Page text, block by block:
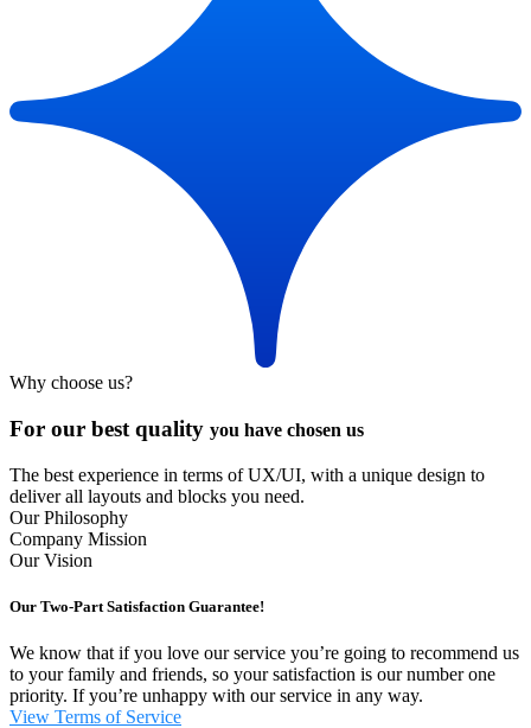
Why choose us?
For our best quality you have chosen us
The best experience in terms of UX/UI, with a unique design to
deliver all layouts and blocks you need.
Our Philosophy
Company Mission
Our Vision
Our Two-Part Satisfaction Guarantee!
We know that if you love our service you’re going to recommend us
to your family and friends, so your satisfaction is our number one
priority. If you’re unhappy with our service in any way.
View Terms of Service